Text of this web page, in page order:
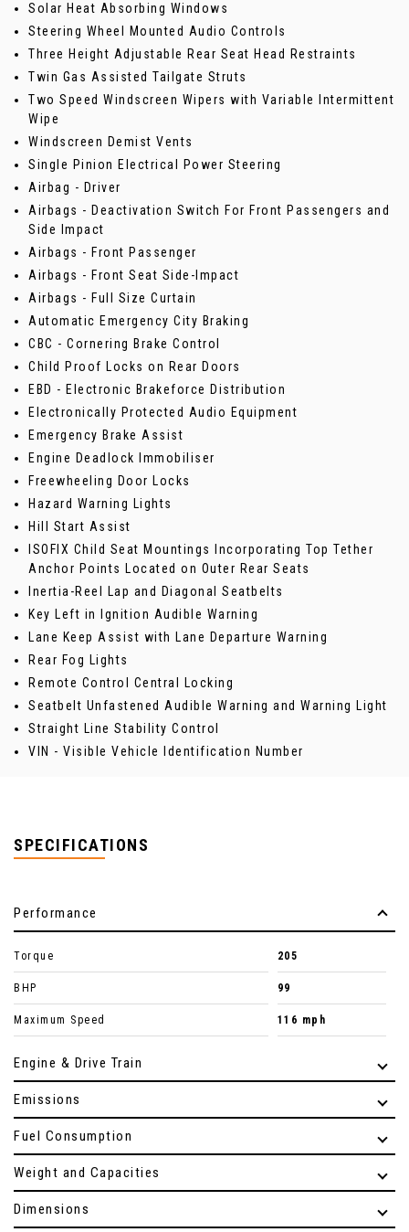
Solar Heat Absorbing Windows
Steering Wheel Mounted Audio Controls
Three Height Adjustable Rear Seat Head Restraints
Twin Gas Assisted Tailgate Struts
Two Speed Windscreen Wipers with Variable Intermittent
Wipe
Windscreen Demist Vents
Single Pinion Electrical Power Steering
Airbag - Driver
Airbags - Deactivation Switch For Front Passengers and
Side Impact
Airbags - Front Passenger
Airbags - Front Seat Side-Impact
Airbags - Full Size Curtain
Automatic Emergency City Braking
CBC - Cornering Brake Control
Child Proof Locks on Rear Doors
EBD - Electronic Brakeforce Distribution
Electronically Protected Audio Equipment
Emergency Brake Assist
Engine Deadlock Immobiliser
Freewheeling Door Locks
Hazard Warning Lights
Hill Start Assist
ISOFIX Child Seat Mountings Incorporating Top Tether
Anchor Points Located on Outer Rear Seats
Inertia-Reel Lap and Diagonal Seatbelts
Key Left in Ignition Audible Warning
Lane Keep Assist with Lane Departure Warning
Rear Fog Lights
Remote Control Central Locking
Seatbelt Unfastened Audible Warning and Warning Light
Straight Line Stability Control
VIN - Visible Vehicle Identification Number
SPECIFICATIONS
Performance
Torque 205
BHP 99
Maximum Speed 116 mph
Engine & Drive Train
Emissions
Fuel Consumption
Weight and Capacities
Dimensions